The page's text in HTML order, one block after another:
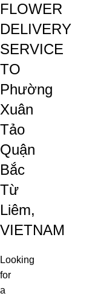
FLOWER
DELIVERY
SERVICE
TO
Phường
Xuân
Tảo
Quận
Bắc
Từ
Liêm,
VIETNAM
Looking
for
a